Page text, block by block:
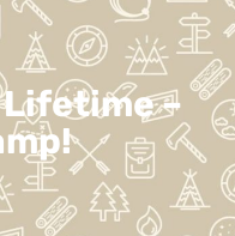
Lifetime –